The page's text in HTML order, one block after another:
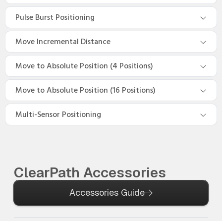
Pulse Burst Positioning
Move Incremental Distance
Move to Absolute Position (4 Positions)
Move to Absolute Position (16 Positions)
Multi-Sensor Positioning
ClearPath Accessories
Accessories Guide